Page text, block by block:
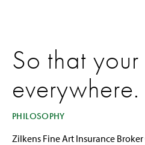
So that
everywhere.
PHILOSOPHY
Zilkens Fine Art Insurance